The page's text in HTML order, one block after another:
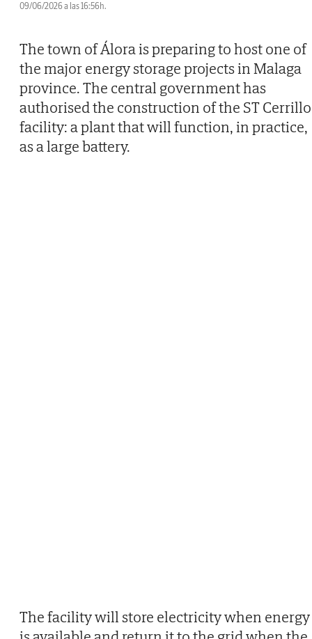
09/06/2026 a las 16:56h.
The town of Álora is preparing to host one of
the major energy storage projects in Malaga
province. The central government has
authorised the construction of the ST Cerrillo
facility: a plant that will function, in practice,
as a large battery.
The facility will store electricity when energy